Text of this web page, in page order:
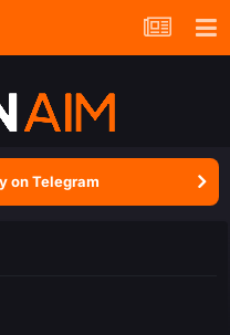
on Telegram